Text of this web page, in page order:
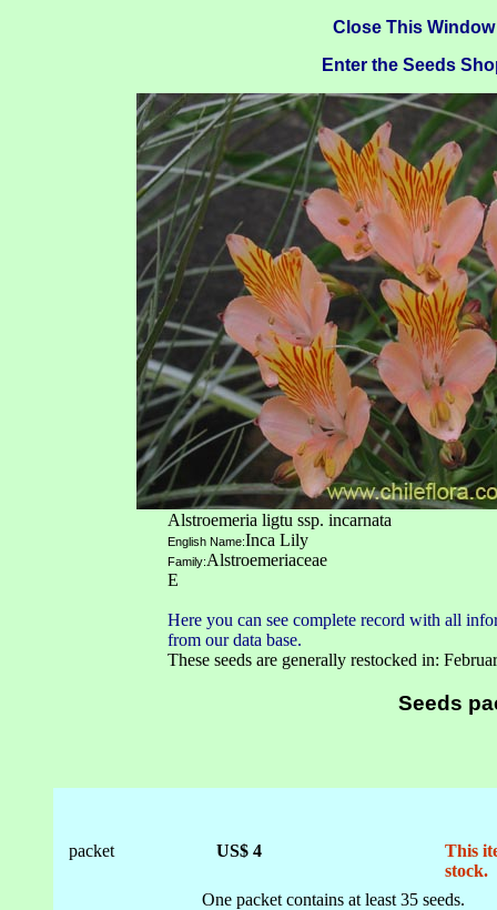
Close This Window
Enter the Seeds
Alstroemeria ligtu ssp. incarnata
English Name:Inca Lily
Family:Alstroemeriaceae
E
Here you can see complete record with all
from our data base.
These seeds are generally restocked in:
Seeds
packet US$ 4
This
stock.
One packet contains at least 35 seeds.